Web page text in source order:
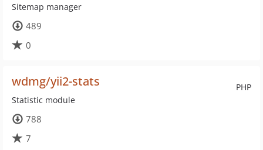
Sitemap manager
489
0
PHP
wdmg/yii2-stats
Statistic module
788
7